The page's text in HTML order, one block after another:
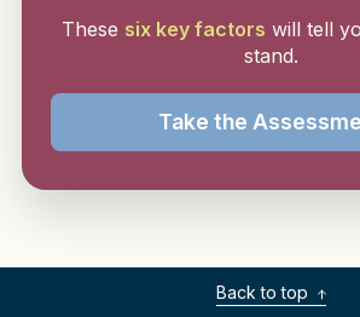
These six key factors will tell
stand.
Take the
Back to top